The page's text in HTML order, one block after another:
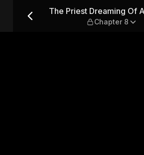
— Chapter 8
The Priest Dreaming Of
Chapter 8